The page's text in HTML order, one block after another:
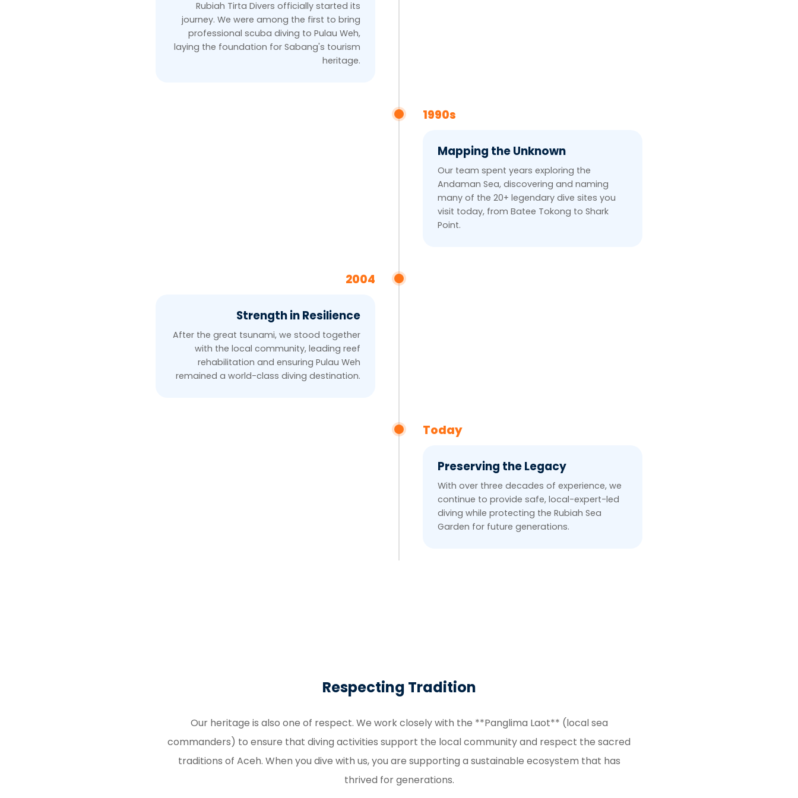
Rubiah Tirta Divers officially started its
journey. We were among the first to bring
professional scuba diving to Pulau Weh,
laying the foundation for Sabang's tourism
heritage.
1990s
Mapping the Unknown
Our team spent years exploring the
Andaman Sea, discovering and naming
many of the 20+ legendary dive sites you
visit today, from Batee Tokong to Shark
Point.
2004
Strength in Resilience
After the great tsunami, we stood together
with the local community, leading reef
rehabilitation and ensuring Pulau Weh
remained a world-class diving destination.
Today
Preserving the Legacy
With over three decades of experience, we
continue to provide safe, local-expert-led
diving while protecting the Rubiah Sea
Garden for future generations.
Respecting Tradition
Our heritage is also one of respect. We work closely with the **Panglima Laot** (local sea
commanders) to ensure that diving activities support the local community and respect the sacred
traditions of Aceh. When you dive with us, you are supporting a sustainable ecosystem that has
thrived for generations.